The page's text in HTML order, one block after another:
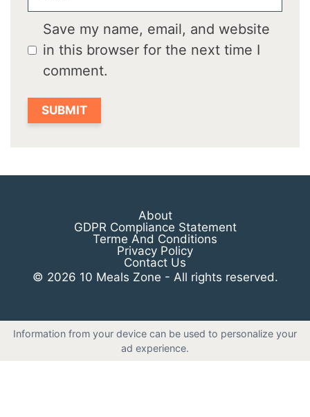
Save my name, email, and website
in this browser for the next time I
comment.
About
GDPR Compliance Statement
Terme And Conditions
Privacy Policy
Contact Us
© 2026 10 Meals Zone - All rights reserved.
Information from your device can be used to personalize your
ad experience.